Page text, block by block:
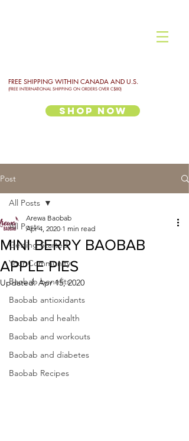
FREE SHIPPING WITHIN CANADA AND U.S.
(FREE INTERNATIONAL SHIPPING ON ORDERS OVER C$80)
Shop Now
Post
All Posts
Getting Started
Your Community
Baobab benefits
Baobab antioxidants
Baobab and health
Baobab and workouts
Baobab and diabetes
Baobab Recipes
All Posts
MINI BERRY BAOBAB
APPLE PIES
Arewa Baobab
Apr 4, 2020 1 min read
Updated:Apr 15, 2020